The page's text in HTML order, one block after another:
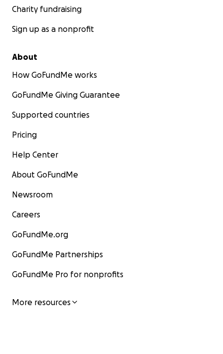
Charity fundraising
Sign up as a nonprofit
About
How GoFundMe works
GoFundMe Giving Guarantee
Supported countries
Pricing
Help Center
About GoFundMe
Newsroom
Careers
GoFundMe.org
GoFundMe Partnerships
GoFundMe Pro for nonprofits
More resources